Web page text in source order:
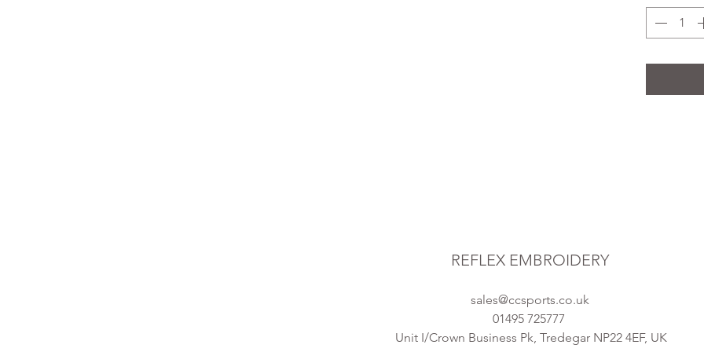
REFLEX EMBROIDERY
sales@ccsports.co.uk
01495 725777
Unit I/Crown Business Pk, Tredegar NP22 4EF, UK